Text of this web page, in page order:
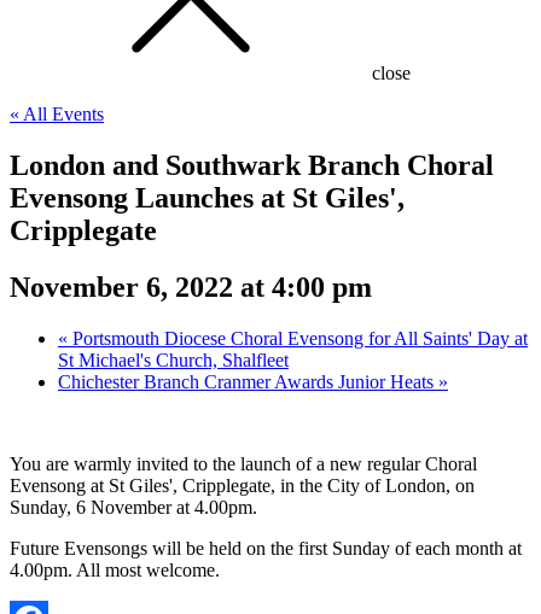
close
« All Events
London and Southwark Branch Choral
Evensong Launches at St Giles',
Cripplegate
November 6, 2022 at 4:00 pm
« Portsmouth Diocese Choral Evensong for All Saints' Day at
St Michael's Church, Shalfleet
Chichester Branch Cranmer Awards Junior Heats »
You are warmly invited to the launch of a new regular Choral
Evensong at St Giles', Cripplegate, in the City of London, on
Sunday, 6 November at 4.00pm.
Future Evensongs will be held on the first Sunday of each month at
4.00pm. All most welcome.